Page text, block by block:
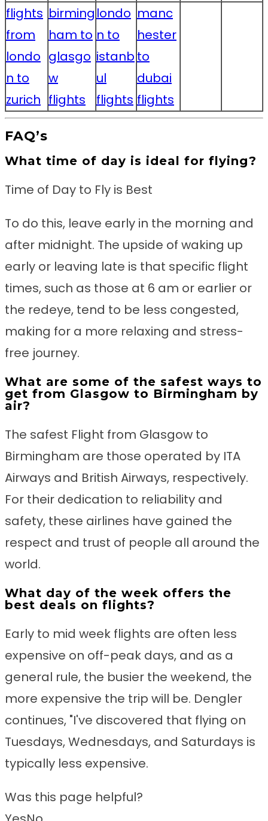
flights
from
londo
n to
zurich
birming
ham to
glasgo
w
flights
londo
n to
istanb
ul
flights
manc
hester
to
dubai
flights
FAQ’s
What time of day is ideal for flying?
Time of Day to Fly is Best
To do this, leave early in the morning and
after midnight. The upside of waking up
early or leaving late is that specific flight
times, such as those at 6 am or earlier or
the redeye, tend to be less congested,
making for a more relaxing and stress-
free journey.
What are some of the safest ways to
get from Glasgow to Birmingham by
air?
The safest Flight from Glasgow to
Birmingham are those operated by ITA
Airways and British Airways, respectively.
For their dedication to reliability and
safety, these airlines have gained the
respect and trust of people all around the
world.
What day of the week offers the
best deals on flights?
Early to mid week flights are often less
expensive on off-peak days, and as a
general rule, the busier the weekend, the
more expensive the trip will be. Dengler
continues, "I've discovered that flying on
Tuesdays, Wednesdays, and Saturdays is
typically less expensive.
Was this page helpful?